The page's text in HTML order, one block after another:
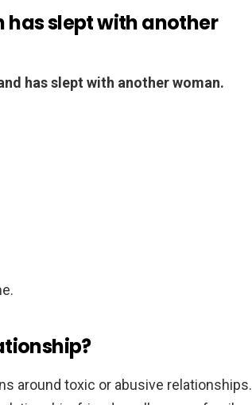
has slept with another
has slept with another woman.
around toxic or abusive relationships.